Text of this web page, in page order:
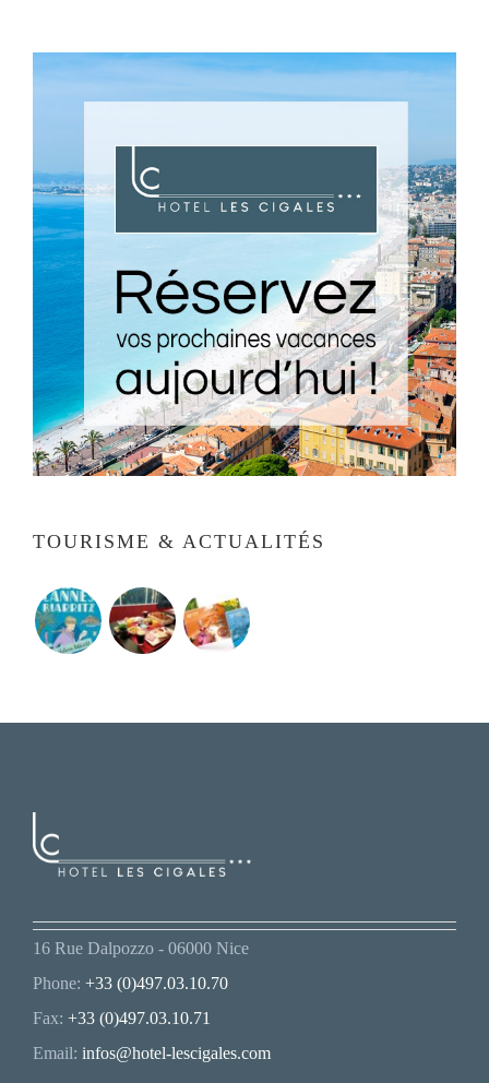
TOURISME & ACTUALITÉS
16 Rue Dalpozzo - 06000 Nice
Phone: +33 (0)497.03.10.70
Fax: +33 (0)497.03.10.71
Email: infos@hotel-lescigales.com